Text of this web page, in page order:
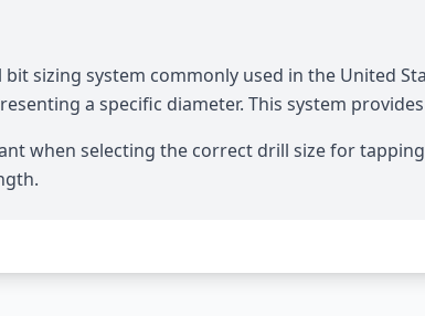
sizing system commonly used in the United
a specific diameter. This system
when selecting the correct drill size for